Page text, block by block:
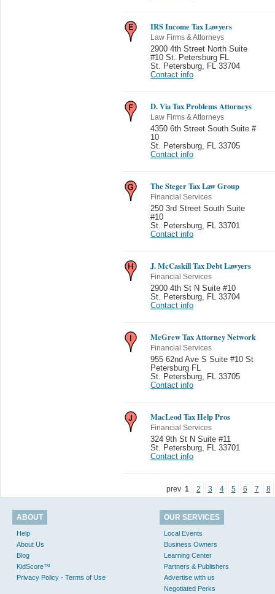
IRS Income Tax Lawyers
Law Firms & Attorneys
2900 4th Street North Suite
#10 St. Petersburg FL
St. Petersburg
FL 33704
Contact info
D. Via Tax Problems Attorneys
Law Firms & Attorneys
4350 6th Street South Suite #
10
St. Petersburg
FL 33705
Contact info
The Steger Tax Law Group
Financial Services
250 3rd Street South Suite
#10
St. Petersburg
FL 33701
Contact info
J. McCaskill Tax Debt Lawyers
Financial Services
2900 4th St N Suite #10
St. Petersburg
FL 33704
Contact info
McGrew Tax Attorney Network
Financial Services
955 62nd Ave S Suite #10 St
Petersburg FL
St. Petersburg
FL 33705
Contact info
MacLeod Tax Help Pros
Financial Services
324 9th St N Suite #11
St. Petersburg
FL 33701
Contact info
prev 1 2 3 4 5 6 7 8
ABOUT
Help
About Us
Blog
KidScore™
Privacy Policy - Terms of Use
OUR SERVICES
Local Events
Business Owners
Learning Center
Partners & Publishers
Advertise with us
Negotiated Perks